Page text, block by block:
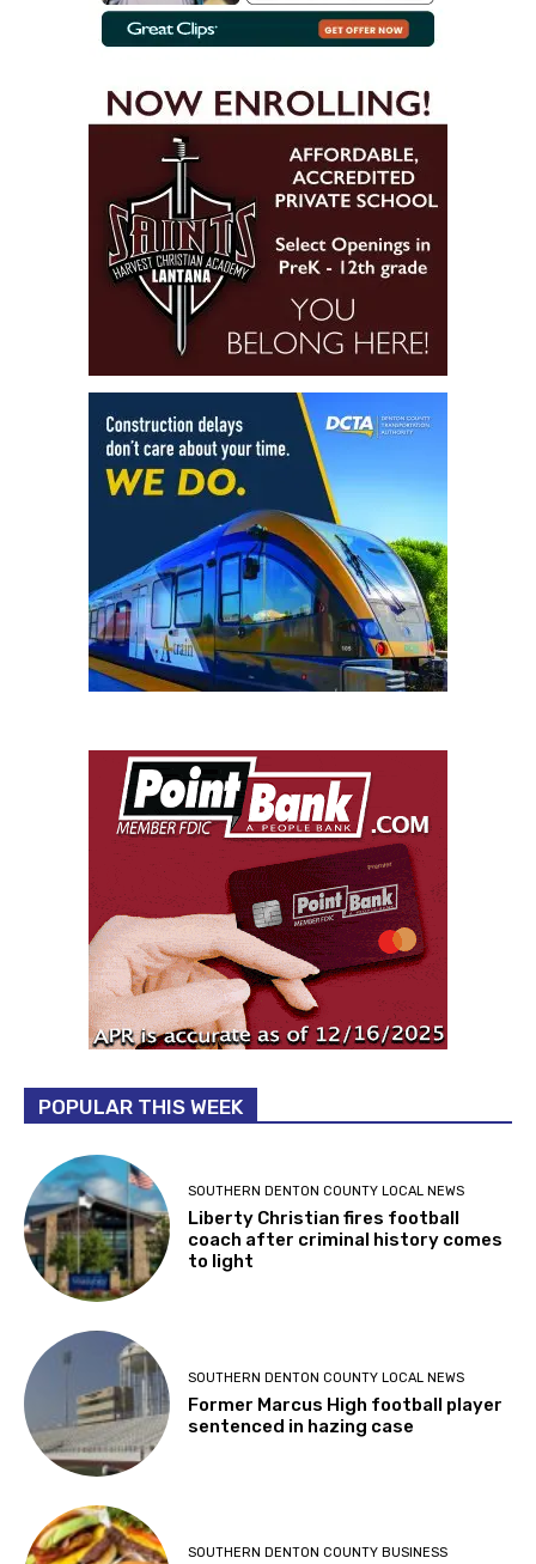
POPULAR THIS WEEK
SOUTHERN DENTON COUNTY LOCAL NEWS
Liberty Christian fires football
coach after criminal history comes
to light
SOUTHERN DENTON COUNTY LOCAL NEWS
Former Marcus High football player
sentenced in hazing case
SOUTHERN DENTON COUNTY BUSINESS